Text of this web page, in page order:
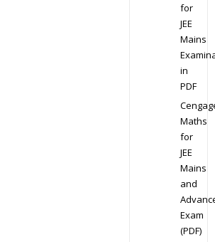
for
JEE
Mains
in
PDF
Maths
for
JEE
Mains
and
Exam
(PDF)